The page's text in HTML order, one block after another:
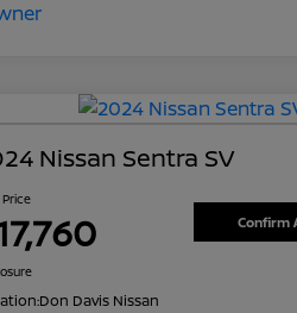
Nissan Sentra SV
Price
Confirm
Don Davis Nissan